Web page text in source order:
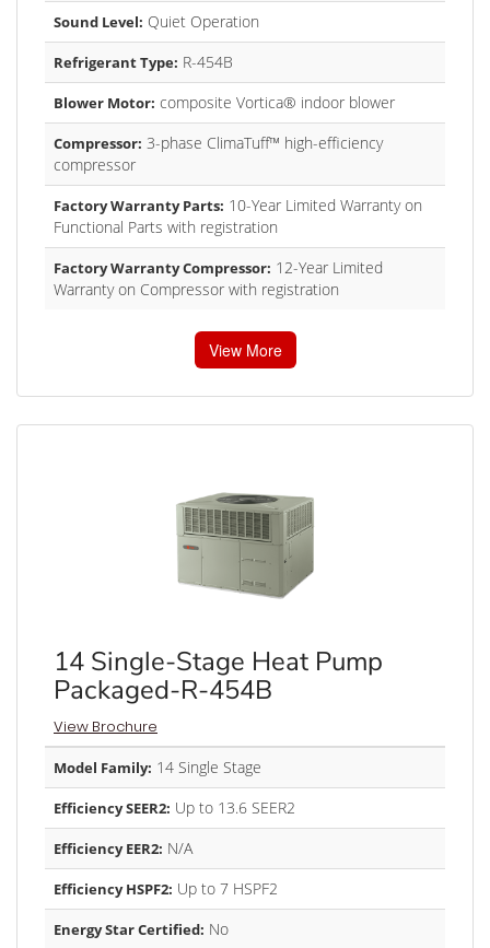
Sound Level: Quiet Operation
Refrigerant Type: R-454B
Blower Motor: composite Vortica® indoor blower
Compressor: 3-phase ClimaTuff™ high-efficiency
compressor
Factory Warranty Parts: 10-Year Limited Warranty on
Functional Parts with registration
Factory Warranty Compressor: 12-Year Limited
Warranty on Compressor with registration
View More
14 Single-Stage Heat Pump
Packaged-R-454B
View Brochure
Model Family: 14 Single Stage
Efficiency SEER2: Up to 13.6 SEER2
Efficiency EER2: N/A
Efficiency HSPF2: Up to 7 HSPF2
Energy Star Certified: No